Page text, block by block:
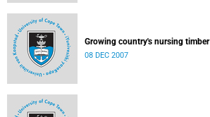
Growing country's nursing timber
08 DEC 2007